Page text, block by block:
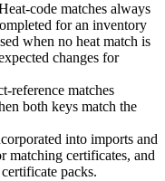
code matches always
for an inventory
when no heat match is
changes for
reference matches
both keys match the
into imports and
matching certificates, and
packs.